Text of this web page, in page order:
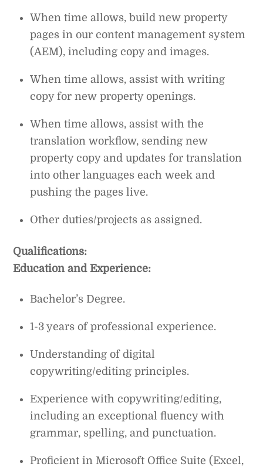
When time allows, build new property
pages in our content management system
(AEM), including copy and images.
When time allows, assist with writing
copy for new property openings.
When time allows, assist with the
translation workflow, sending new
property copy and updates for translation
into other languages each week and
pushing the pages live.
Other duties/projects as assigned.
Qualifications:
Education and Experience:
Bachelor’s Degree.
1-3 years of professional experience.
Understanding of digital
copywriting/editing principles.
Experience with copywriting/editing,
including an exceptional fluency with
grammar, spelling, and punctuation.
Proficient in Microsoft Office Suite (Excel,